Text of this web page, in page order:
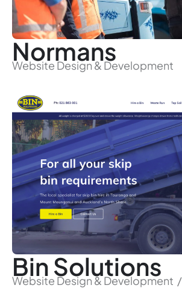
Normans
Website Design & Development
Bin Solutions
Website Design & Development